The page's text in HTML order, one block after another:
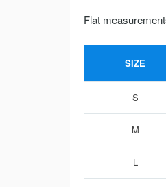
Flat
SIZE
S
M
L